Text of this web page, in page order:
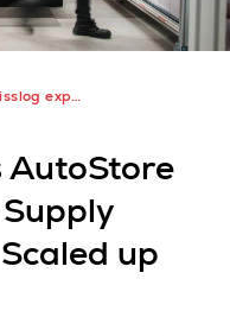
system at Arvato Supply Chain Solutions
AutoStore
up